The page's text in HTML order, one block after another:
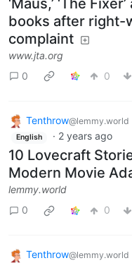
books after right-
complaint
www.jta.org
0
0
Tenthrow@lemmy.world
English · 2 years ago
10 Lovecraft
Modern Movie
lemmy.world
0
0
Tenthrow@lemmy.world